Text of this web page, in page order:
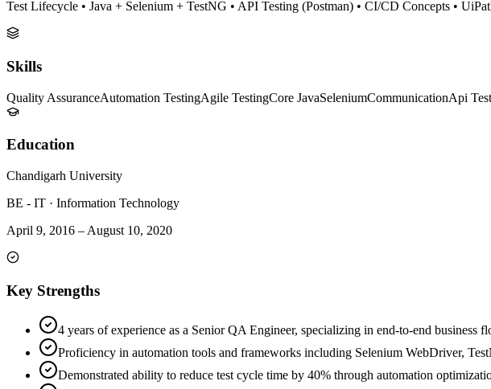
Test Lifecycle • Java + Selenium + TestNG • API Testing (Postman) • CI/CD Concepts •
Skills
Quality AssuranceAutomation TestingAgile TestingCore JavaSeleniumCommunicationApi
Education
Chandigarh University
BE - IT · Information Technology
April 9, 2016 – August 10, 2020
Key Strengths
4 years of experience as a Senior QA Engineer, specializing in end-to-end business
Proficiency in automation tools and frameworks including Selenium WebDriver,
Demonstrated ability to reduce test cycle time by 40% through automation